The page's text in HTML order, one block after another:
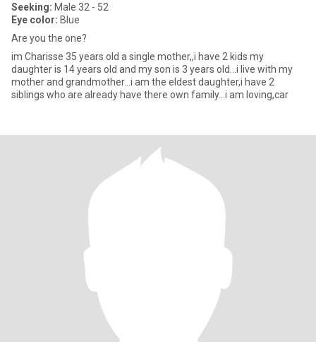
Seeking: Male 32 - 52
Eye color: Blue
Are you the one?
im Charisse 35 years old a single mother,,i have 2 kids my
daughter is 14 years old and my son is 3 years old...i live with my
mother and grandmother...i am the eldest daughter,i have 2
siblings who are already have there own family...i am loving,car